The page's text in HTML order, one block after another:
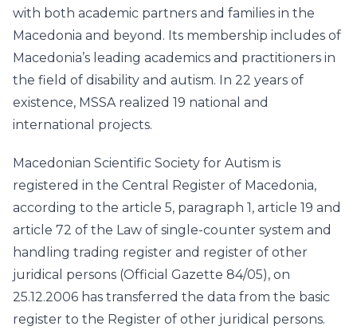
with both academic partners and families in the
Macedonia and beyond. Its membership includes of
Macedonia’s leading academics and practitioners in
the field of disability and autism. In 22 years of
existence, MSSA realized 19 national and
international projects.
Macedonian Scientific Society for Autism is
registered in the Central Register of Macedonia,
according to the article 5, paragraph 1, article 19 and
article 72 of the Law of single-counter system and
handling trading register and register of other
juridical persons (Official Gazette 84/05), on
25.12.2006 has transferred the data from the basic
register to the Register of other juridical persons.